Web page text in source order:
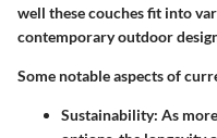
well these couches fit into
contemporary outdoor
Some notable aspects of
Sustainability: As